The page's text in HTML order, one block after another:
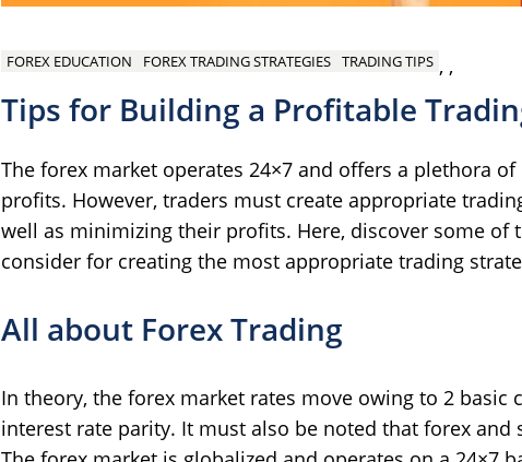
FOREX EDUCATION ,
FOREX TRADING STRATEGIES ,
TRADING TIPS
Tips for Building a Profitable
The forex market operates 24×7 and offers a plethora
profits. However, traders must create appropriate
well as minimizing their profits. Here, discover some
consider for creating the most appropriate trading
All about Forex Trading
In theory, the forex market rates move owing to 2
interest rate parity. It must also be noted that forex